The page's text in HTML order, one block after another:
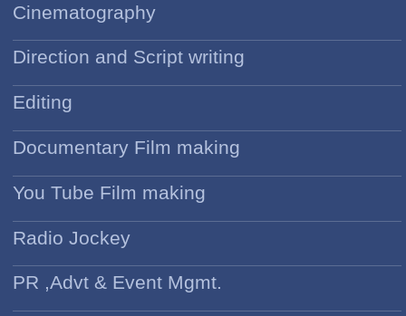
Cinematography
Direction and Script writing
Editing
Documentary Film making
You Tube Film making
Radio Jockey
PR ,Advt & Event Mgmt.